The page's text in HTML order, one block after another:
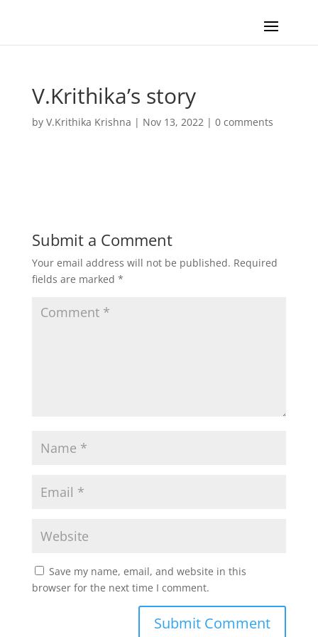
V.Krithika’s story
by V.Krithika Krishna | Nov 13, 2022| 0 comments
Submit a Comment
Your email address will not be published. Required
fields are marked *
Save my name, email, and website in this
browser for the next time I comment.